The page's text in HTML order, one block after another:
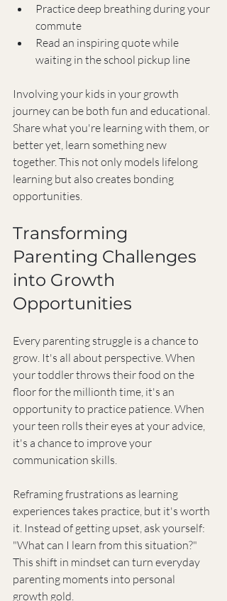
Practice deep breathing during your
commute
Read an inspiring quote while
waiting in the school pickup line
Involving your kids in your growth
journey can be both fun and educational.
Share what you're learning with them, or
better yet, learn something new
together. This not only models lifelong
learning but also creates bonding
opportunities.
Transforming
Parenting Challenges
into Growth
Opportunities
Every parenting struggle is a chance to
grow. It's all about perspective. When
your toddler throws their food on the
floor for the millionth time, it's an
opportunity to practice patience. When
your teen rolls their eyes at your advice,
it's a chance to improve your
communication skills.
Reframing frustrations as learning
experiences takes practice, but it's worth
it. Instead of getting upset, ask yourself:
"What can I learn from this situation?"
This shift in mindset can turn everyday
parenting moments into personal
growth gold.